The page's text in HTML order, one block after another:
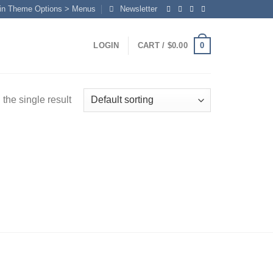
Theme Options > Menus Newsletter
LOGIN CART / $0.00 0
single result